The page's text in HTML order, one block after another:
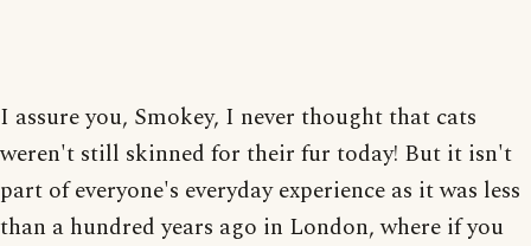
I assure you, Smokey, I never thought that cats
weren't still skinned for their fur today! But it isn't
part of everyone's everyday experience as it was less
than a hundred years ago in London, where if you